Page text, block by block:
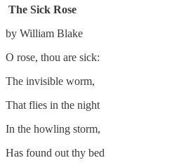
The Sick Rose
by William Blake
O rose, thou are sick:
The invisible worm,
That flies in the night
In the howling storm,
Has found out thy bed